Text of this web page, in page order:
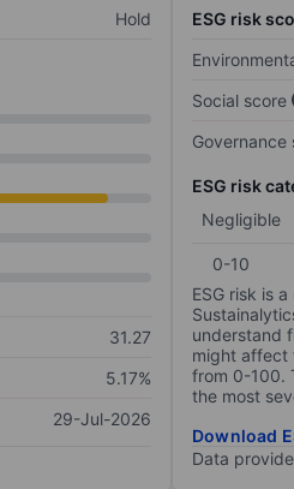
Hold
31.27
5.17%
29-Jul-2026
ESG risk
Social score
Governance
ESG risk
Negligible
0-10
ESG risk is
understand
might affect
from 0-100.
the most
Download
Data